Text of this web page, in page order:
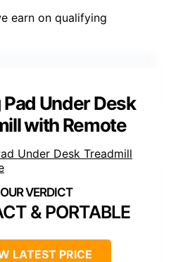
earn on qualifying
Under Desk
with Remote
& PORTABLE
LATEST PRICE